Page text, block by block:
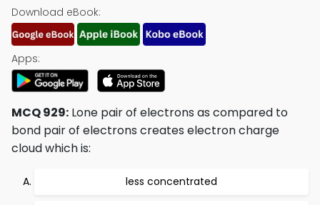
Download eBook:
Apps:
MCQ 929: Lone pair of electrons as compared to
bond pair of electrons creates electron charge
cloud which is:
less concentrated